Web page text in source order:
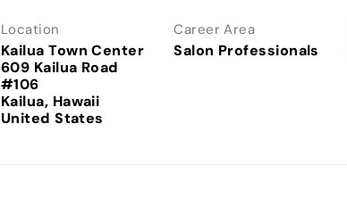
Location
Kailua Town Center
609 Kailua Road
#106
Kailua, Hawaii
Career Area
Salon Professionals